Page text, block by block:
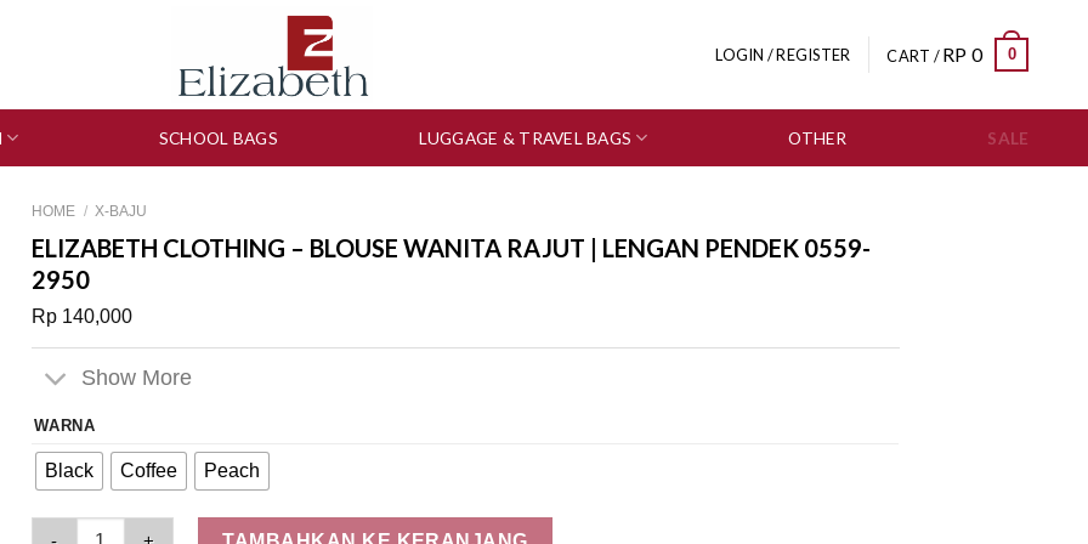
LOGIN / REGISTER CART /RP 0 0
SCHOOL BAGS LUGGAGE & TRAVEL BAGS OTHER SALE
HOME / X-BAJU
ELIZABETH CLOTHING – BLOUSE WANITA RAJUT | LENGAN PENDEK 0559-
2950
Rp 140,000
Show More
WARNA
Black Coffee Peach
Elizabeth Clothing - Blouse Wanita Rajut | Lengan Pendek 0559-2950 quantity